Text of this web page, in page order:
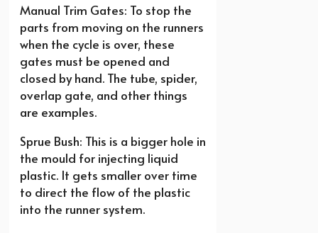
Manual Trim Gates: To stop the
parts from moving on the runners
when the cycle is over, these
gates must be opened and
closed by hand. The tube, spider,
overlap gate, and other things
are examples.
Sprue Bush: This is a bigger hole in
the mould for injecting liquid
plastic. It gets smaller over time
to direct the flow of the plastic
into the runner system.